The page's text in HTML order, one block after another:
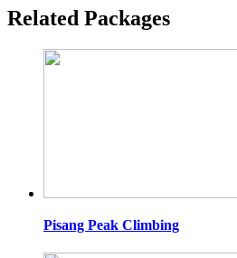
Related Packages
Pisang Peak Climbing